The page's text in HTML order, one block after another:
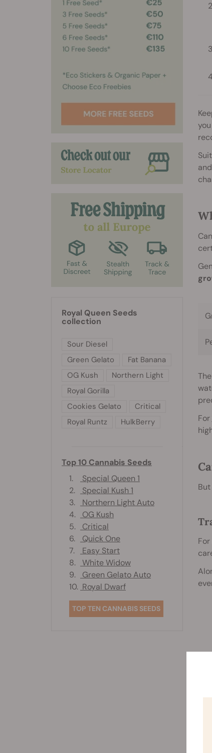
For
Royal Queen Seeds
collection
Sour Diesel
Green Gelato
Fat Banana
OG Kush
Northern Light
Royal Gorilla
Cookies Gelato
Critical
Royal Runtz
HulkBerry
Top 10 Cannabis Seeds
1.
Special Queen 1
2.
Special Kush 1
3.
Northern Light Auto
4.
OG Kush
5.
Critical
6.
Quick One
7.
Easy Start
8.
White Widow
9.
Green Gelato Auto
10. Royal Dwarf
TOP TEN CANNABIS SEEDS